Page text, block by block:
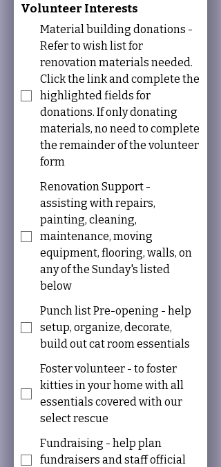
Volunteer Interests
Material building donations -
Refer to wish list for
renovation materials needed.
Click the link and complete the
highlighted fields for
donations. If only donating
materials, no need to complete
the remainder of the volunteer
form
Renovation Support -
assisting with repairs,
painting, cleaning,
maintenance, moving
equipment, flooring, walls, on
any of the Sunday's listed
below
Punch list Pre-opening - help
setup, organize, decorate,
build out cat room essentials
Foster volunteer - to foster
kitties in your home with all
essentials covered with our
select rescue
Fundraising - help plan
fundraisers and staff official